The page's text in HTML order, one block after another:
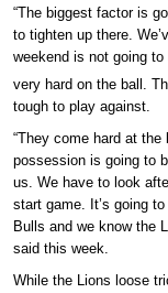
“The biggest factor is
to tighten up there.
weekend is not going
very hard on the ball.
tough to play against.
“They come hard at
possession is going to
us. We have to look
start game. It’s going
Bulls and we know the
said this week.
While the Lions loose